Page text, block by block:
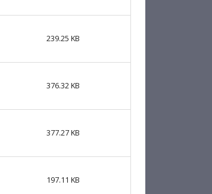
239.25 KB
376.32 KB
377.27 KB
197.11 KB